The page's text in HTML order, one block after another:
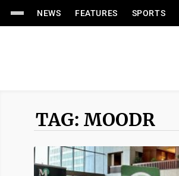
NEWS FEATURES SPORTS
TAG: MOODR